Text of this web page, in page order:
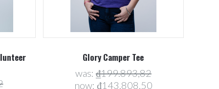
Glory Camper Tee
was: ₫199.893,82
now: ₫143.808,50
Compare